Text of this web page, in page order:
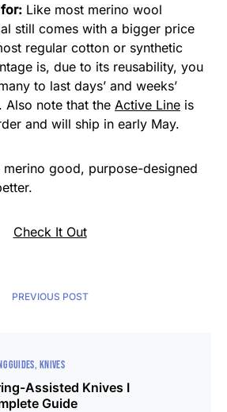
Like most merino wool
still comes with a bigger price
regular cotton or synthetic
is, due to its reusability, you
to last days’ and weeks’
note that the Active Line is
and will ship in early May.
merino good, purpose-designed
Check It Out
PREVIOUS POST
GUIDES KNIVES
Assisted Knives I
Guide